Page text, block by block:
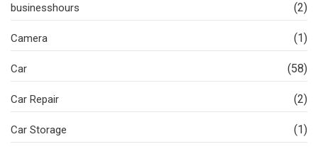
businesshours (2)
Camera (1)
Car (58)
Car Repair (2)
Car Storage (1)